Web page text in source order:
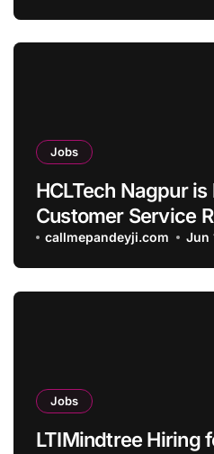
Jobs
HCLTech Nagpur
Customer Service
Apply Now.
callmepandeyji.com Jun
Jobs
LTIMindtree Hiring